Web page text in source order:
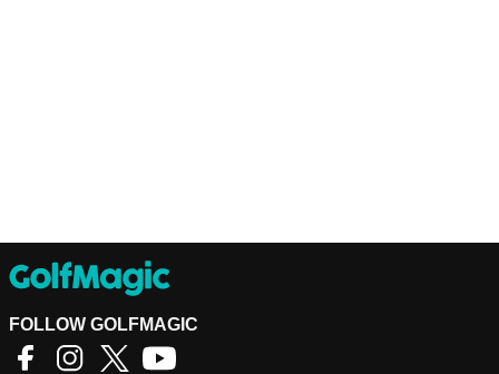
FOLLOW GOLFMAGIC